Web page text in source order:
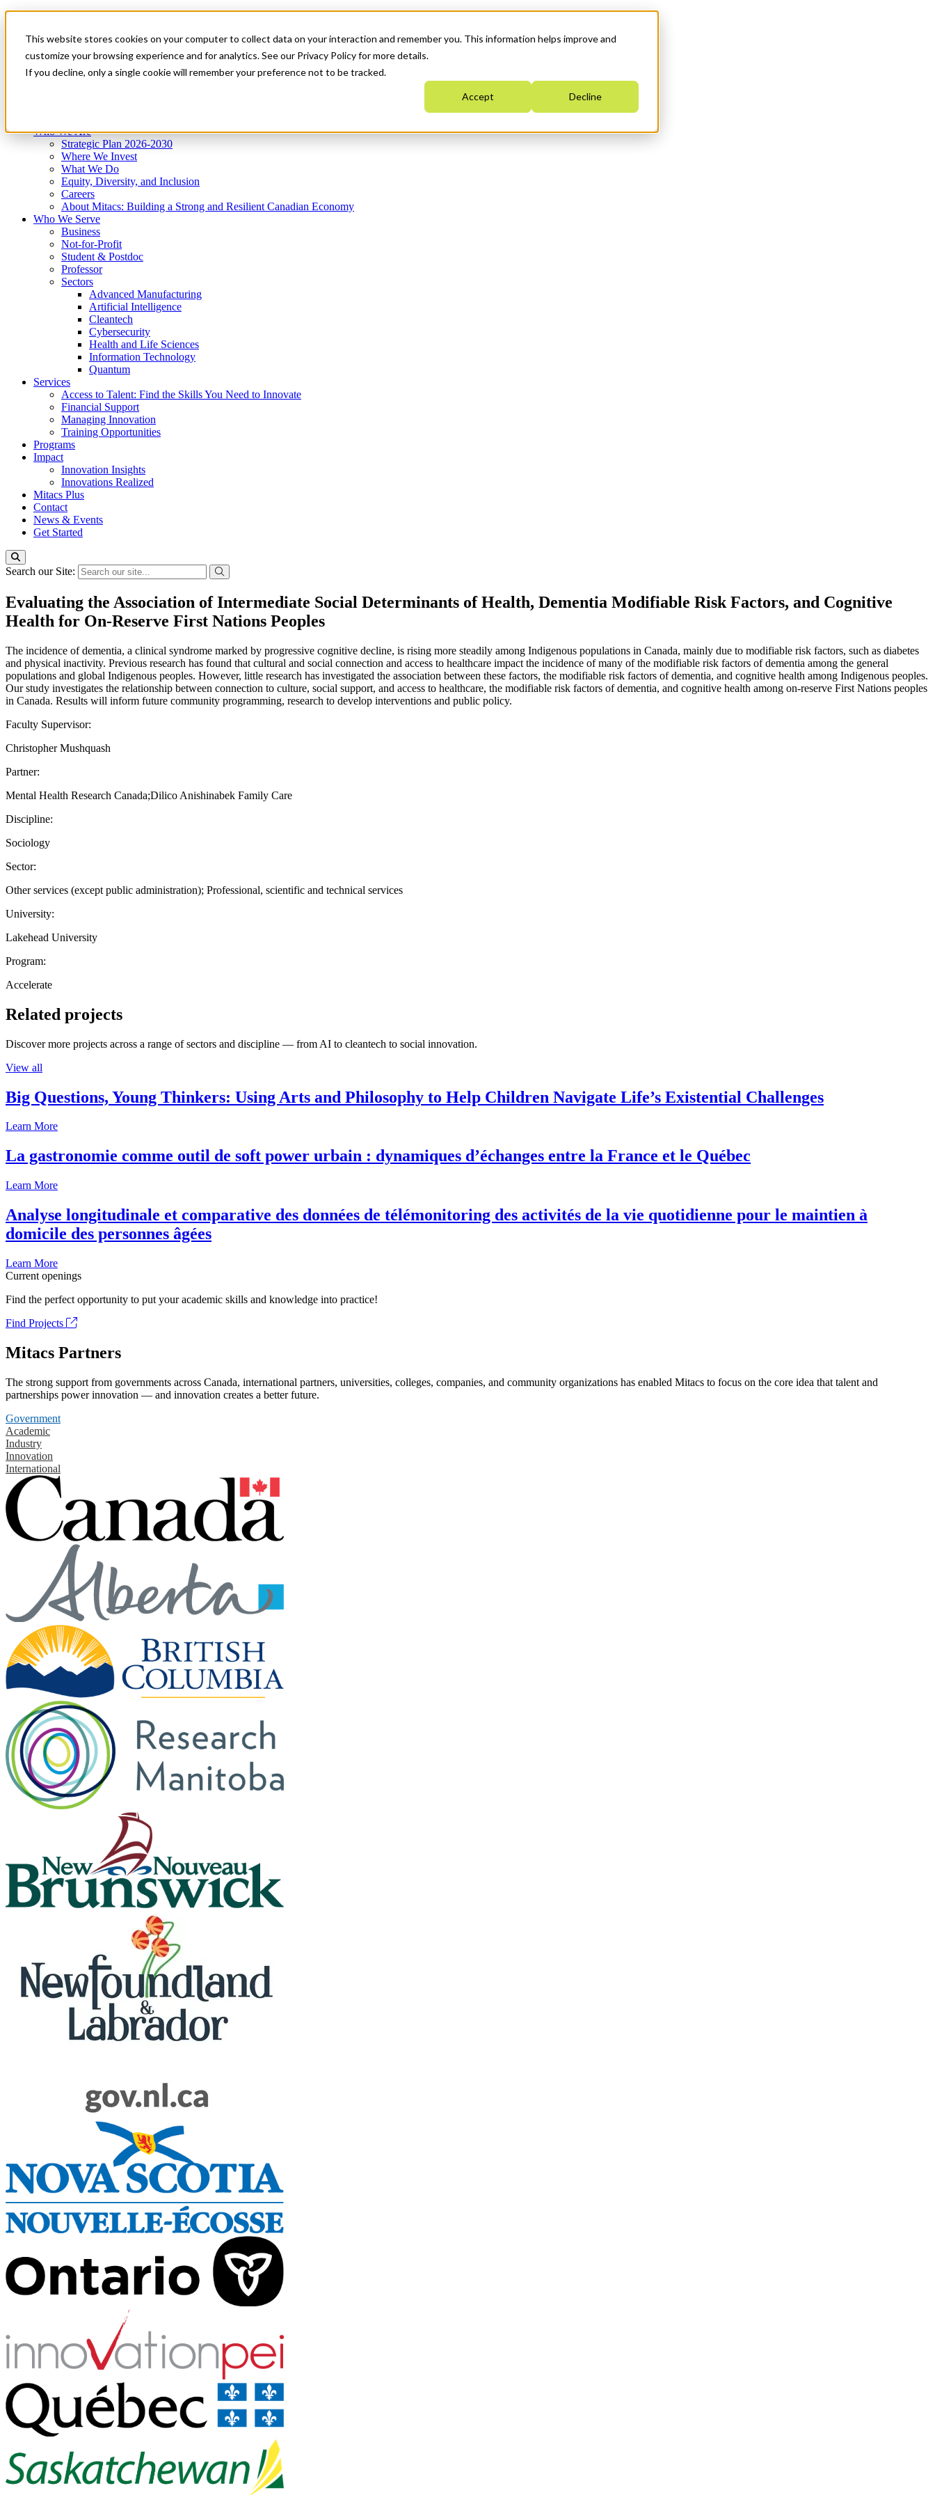
This website stores cookies on your computer to collect data on your interaction and remember you. This information helps improve and
customize your browsing experience and for analytics. See our Privacy Policy for more details.
If you decline, only a single cookie will remember your preference not to be tracked.
Accept Decline
News & Events
Get Started
Menu
Who We Are
Strategic Plan 2026-2030
Where We Invest
What We Do
Equity, Diversity, and Inclusion
Careers
About Mitacs: Building a Strong and Resilient Canadian Economy
Who We Serve
Business
Not-for-Profit
Student & Postdoc
Professor
Sectors
Advanced Manufacturing
Artificial Intelligence
Cleantech
Cybersecurity
Health and Life Sciences
Information Technology
Quantum
Services
Access to Talent: Find the Skills You Need to Innovate
Financial Support
Managing Innovation
Training Opportunities
Programs
Impact
Innovation Insights
Innovations Realized
Mitacs Plus
Contact
News & Events
Get Started
Search our Site:
Evaluating the Association of Intermediate Social Determinants of Health, Dementia Modifiable Risk Factors, and Cognitive
Health for On-Reserve First Nations Peoples
The incidence of dementia, a clinical syndrome marked by progressive cognitive decline, is rising more steadily among Indigenous populations in Canada, mainly due to modifiable risk factors, such as diabetes
and physical inactivity. Previous research has found that cultural and social connection and access to healthcare impact the incidence of many of the modifiable risk factors of dementia among the general
populations and global Indigenous peoples. However, little research has investigated the association between these factors, the modifiable risk factors of dementia, and cognitive health among Indigenous peoples.
Our study investigates the relationship between connection to culture, social support, and access to healthcare, the modifiable risk factors of dementia, and cognitive health among on-reserve First Nations peoples
in Canada. Results will inform future community programming, research to develop interventions and public policy.
Faculty Supervisor:
Christopher Mushquash
Partner:
Mental Health Research Canada;Dilico Anishinabek Family Care
Discipline:
Sociology
Sector:
Other services (except public administration); Professional, scientific and technical services
University:
Lakehead University
Program:
Accelerate
Related projects
Discover more projects across a range of sectors and discipline — from AI to cleantech to social innovation.
View all
Big Questions, Young Thinkers: Using Arts and Philosophy to Help Children Navigate Life’s Existential Challenges
Learn More
La gastronomie comme outil de soft power urbain : dynamiques d’échanges entre la France et le Québec
Learn More
Analyse longitudinale et comparative des données de télémonitoring des activités de la vie quotidienne pour le maintien à
domicile des personnes âgées
Learn More
Current openings
Find the perfect opportunity to put your academic skills and knowledge into practice!
Find Projects
Mitacs Partners
The strong support from governments across Canada, international partners, universities, colleges, companies, and community organizations has enabled Mitacs to focus on the core idea that talent and
partnerships power innovation — and innovation creates a better future.
Government
Academic
Industry
Innovation
International